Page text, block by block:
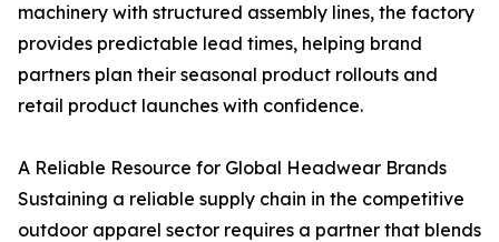
machinery with structured assembly lines, the factory
provides predictable lead times, helping brand
partners plan their seasonal product rollouts and
retail product launches with confidence.
A Reliable Resource for Global Headwear Brands
Sustaining a reliable supply chain in the competitive
outdoor apparel sector requires a partner that blends